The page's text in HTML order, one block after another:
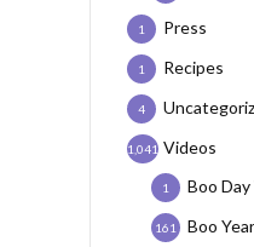
Press
1
Recipes
1
4
Videos
1,041
Boo
1
Boo
161